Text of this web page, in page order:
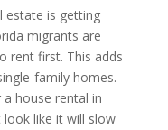
is getting
migrants are
rent first. This adds
family homes.
house rental in
look like it will slow